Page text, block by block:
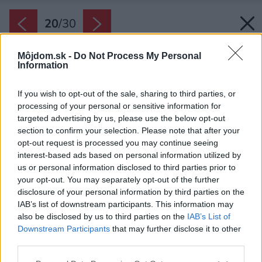
Môjdom.sk - Do Not Process My Personal
Information
If you wish to opt-out of the sale, sharing to third parties, or
processing of your personal or sensitive information for
targeted advertising by us, please use the below opt-out
section to confirm your selection. Please note that after your
opt-out request is processed you may continue seeing
interest-based ads based on personal information utilized by
us or personal information disclosed to third parties prior to
your opt-out. You may separately opt-out of the further
disclosure of your personal information by third parties on the
IAB’s list of downstream participants. This information may
also be disclosed by us to third parties on the IAB’s List of
Downstream Participants that may further disclose it to other
20/30
Zdroj: www.linka.news, BoysPlayNice